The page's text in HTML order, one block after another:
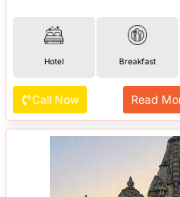
Hotel Breakfast
Call Now Read